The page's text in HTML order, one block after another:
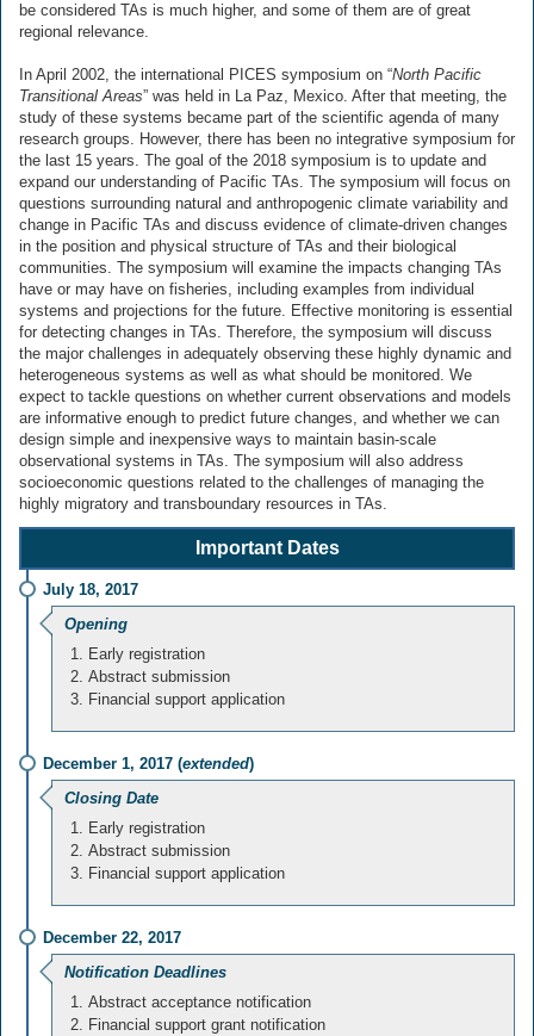
be considered TAs is much higher, and some of them are of great
regional relevance.
In April 2002, the international PICES symposium on “North Pacific
Transitional Areas” was held in La Paz, Mexico. After that meeting, the
study of these systems became part of the scientific agenda of many
research groups. However, there has been no integrative symposium for
the last 15 years. The goal of the 2018 symposium is to update and
expand our understanding of Pacific TAs. The symposium will focus on
questions surrounding natural and anthropogenic climate variability and
change in Pacific TAs and discuss evidence of climate-driven changes
in the position and physical structure of TAs and their biological
communities. The symposium will examine the impacts changing TAs
have or may have on fisheries, including examples from individual
systems and projections for the future. Effective monitoring is essential
for detecting changes in TAs. Therefore, the symposium will discuss
the major challenges in adequately observing these highly dynamic and
heterogeneous systems as well as what should be monitored. We
expect to tackle questions on whether current observations and models
are informative enough to predict future changes, and whether we can
design simple and inexpensive ways to maintain basin-scale
observational systems in TAs. The symposium will also address
socioeconomic questions related to the challenges of managing the
highly migratory and transboundary resources in TAs.
Important Dates
July 18, 2017
Opening
Early registration
Abstract submission
Financial support application
December 1, 2017 (extended)
Closing Date
Early registration
Abstract submission
Financial support application
December 22, 2017
Notification Deadlines
Abstract acceptance notification
Financial support grant notification